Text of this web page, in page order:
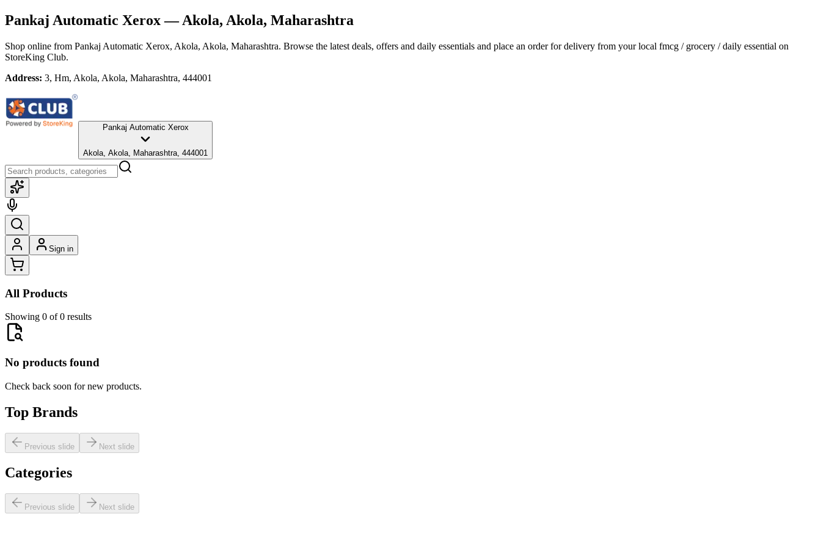
Pankaj Automatic Xerox— Akola, Akola, Maharashtra
Shop online from Pankaj Automatic Xerox, Akola, Akola, Maharashtra. Browse the latest deals, offers and daily essentials and place an order for delivery from your local fmcg / grocery / daily essential on
StoreKing Club.
Address: 3, Hm, Akola, Akola, Maharashtra, 444001
Pankaj Automatic Xerox
Akola, Akola, Maharashtra, 444001
Sign in
All Products
Showing 0 of 0 results
No products found
Check back soon for new products.
Top Brands
Previous slide Next slide
Categories
Previous slide Next slide